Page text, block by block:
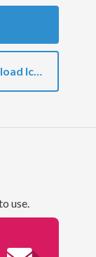
Icon
use.